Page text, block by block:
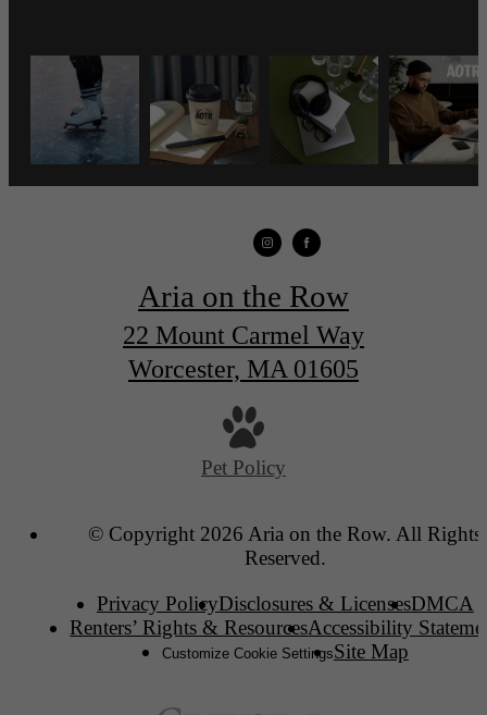
Aria on the Row
22 Mount Carmel Way
Worcester, MA 01605
Pet Policy
© Copyright 2026 Aria on the Row. All Rights
Reserved.
Privacy PolicyDisclosures & LicensesDMCA
Renters’ Rights & ResourcesAccessibility
Customize Cookie SettingsSite Map